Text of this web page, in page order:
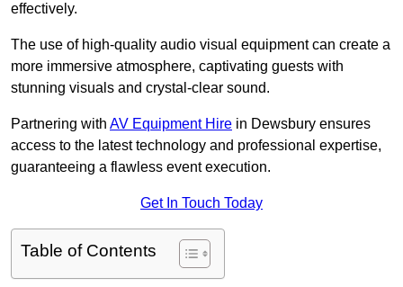
effectively.
The use of high-quality audio visual equipment can create a
more immersive atmosphere, captivating guests with
stunning visuals and crystal-clear sound.
Partnering with AV Equipment Hire in Dewsbury ensures
access to the latest technology and professional expertise,
guaranteeing a flawless event execution.
Get In Touch Today
Table of Contents